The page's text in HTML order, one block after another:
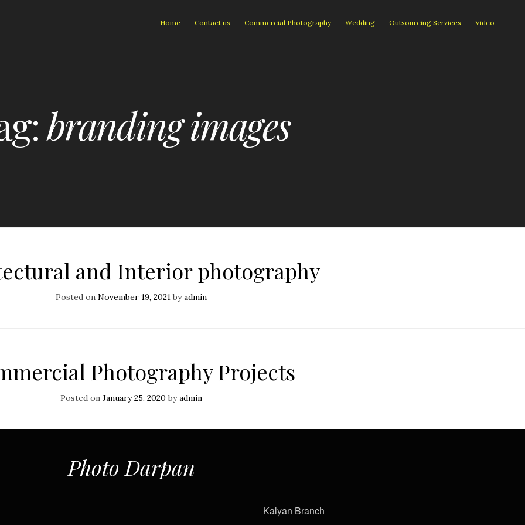
Home Contact us Commercial Photography Wedding Outsourcing Services Video
branding images
and Interior photography
Posted on November 19, 2021byadmin
Photography Projects
Posted on January 25, 2020 byadmin
Photo Darpan
Kalyan Branch